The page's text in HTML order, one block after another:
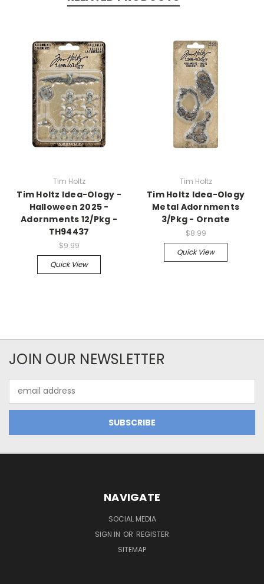
Tim Holtz
Tim Holtz Idea-Ology -
Halloween 2025 -
Adornments 12/Pkg -
TH94437
$9.99
Quick View
Tim Holtz
Tim Holtz Idea-Ology
Metal Adornments
3/Pkg - Ornate
$8.99
Quick View
JOIN OUR NEWSLETTER
Address
NAVIGATE
SOCIAL MEDIA
SIGN IN OR REGISTER
SITEMAP